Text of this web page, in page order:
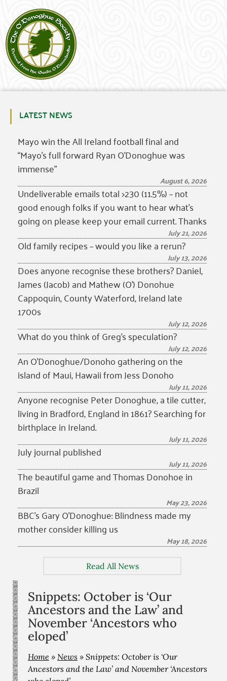
LATEST NEWS
Mayo win the All Ireland football final and
“Mayo’s full forward Ryan O’Donoghue was
immense”
August 6, 2026
Undeliverable emails total >230 (11.5%) – not
good enough folks if you want to hear what’s
going on please keep your email current. Thanks
July 21, 2026
Old family recipes – would you like a rerun?
July 13, 2026
Does anyone recognise these brothers? Daniel,
James (Jacob) and Mathew (O’) Donohue
Cappoquin, County Waterford, Ireland late
1700s
July 12, 2026
What do you think of Greg’s speculation?
July 12, 2026
An O’Donoghue/Donoho gathering on the
island of Maui, Hawaii from Jess Donoho
July 11, 2026
Anyone recognise Peter Donoghue, a tile cutter,
living in Bradford, England in 1861? Searching for
birthplace in Ireland.
July 11, 2026
July journal published
July 11, 2026
The beautiful game and Thomas Donohoe in
Brazil
May 23, 2026
BBC’s Gary O’Donoghue: Blindness made my
mother consider killing us
May 18, 2026
Read All News
Snippets: October is ‘Our
Ancestors and the Law’ and
November ‘Ancestors who
eloped’
Home » News » Snippets: October is ‘Our
Ancestors and the Law’ and November ‘Ancestors